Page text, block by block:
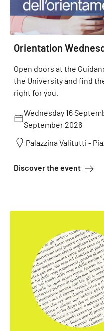
Orientation
Open doors at the
the University and find
right for you.
Wednesday 16
September 2026
Palazzina Valitutti -
Discover the eventabout